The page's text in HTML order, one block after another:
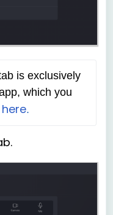
is exclusively
which you
.